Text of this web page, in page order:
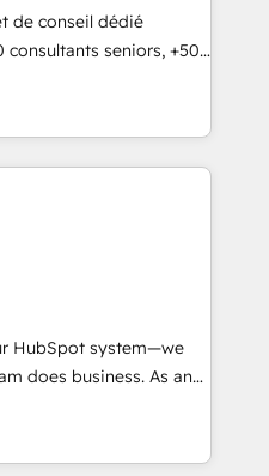
Singapore, and
employees.
de conseil dédié
consultants seniors, +500
mission : faire de
pour votre
la compréhension de
de vos données et
RevOps &
- Data, reporting &
audit &
(ERP, téléphonie,
et à l'international,
HubSpot system—we
does business. As an
we specialize in
CRM solutions that
operational efficiency,